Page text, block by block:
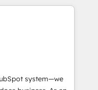
vos données et
RevOps &
reporting &
audit &
(ERP, téléphonie,
system—we